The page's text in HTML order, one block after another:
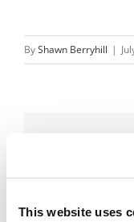
This website uses
ByShawn Berryhill |